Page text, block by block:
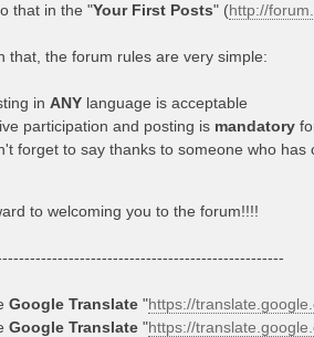
that in the "Your First Posts" (http://
that, the forum rules are very simple:
in ANY language is acceptable
participation and posting is mandatory
forget to say thanks to someone who has
to welcoming you to the forum!!!!
Google Translate "https://
Google Translate "https://